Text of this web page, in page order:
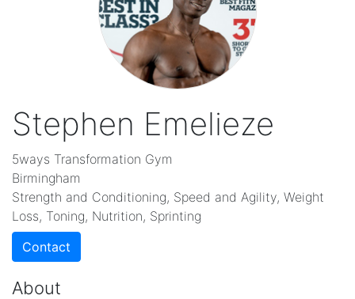
Stephen Emelieze
5ways Transformation Gym
Birmingham
Strength and Conditioning, Speed and Agility, Weight
Loss, Toning, Nutrition, Sprinting
Contact
About